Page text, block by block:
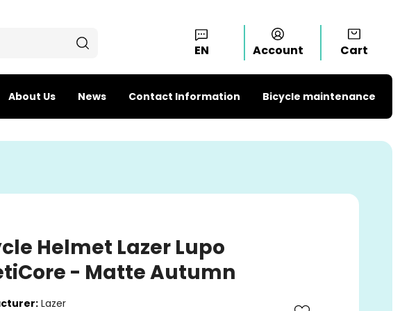
EN Account Cart
About Us News Contact Information Bicycle maintenance
Helmet Lazer Lupo
- Matte Autumn
Lazer